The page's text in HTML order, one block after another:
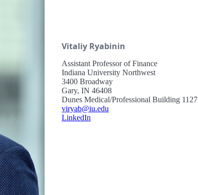
Vitaliy Ryabinin
Assistant Professor of Finance
Indiana University Northwest
3400 Broadway
Gary, IN 46408
Dunes Medical/Professional Building 1127
viryab@iu.edu
LinkedIn